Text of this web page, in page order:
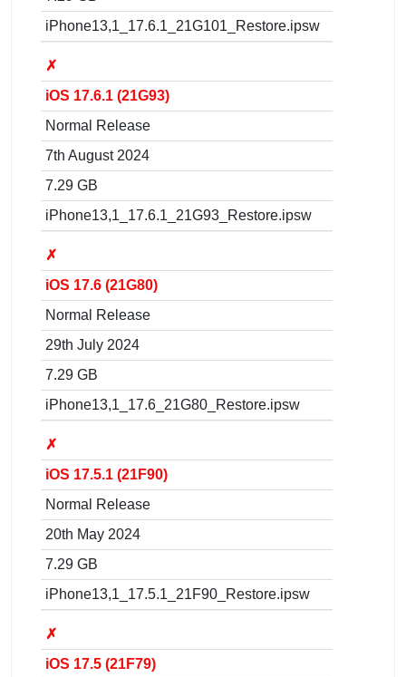
iPhone13,1_17.6.1_21G101_Restore.ipsw
✗
iOS 17.6.1 (21G93)
Normal Release
7th August 2024
7.29 GB
iPhone13,1_17.6.1_21G93_Restore.ipsw
✗
iOS 17.6 (21G80)
Normal Release
29th July 2024
7.29 GB
iPhone13,1_17.6_21G80_Restore.ipsw
✗
iOS 17.5.1 (21F90)
Normal Release
20th May 2024
7.29 GB
iPhone13,1_17.5.1_21F90_Restore.ipsw
✗
iOS 17.5 (21F79)